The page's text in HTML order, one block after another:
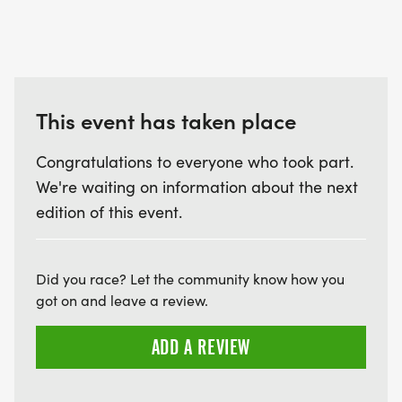
This event has taken place
Congratulations to everyone who took part.
We're waiting on information about the next
edition of this event.
Did you race? Let the community know how you
got on and leave a review.
ADD A REVIEW